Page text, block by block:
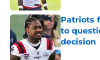
Patriots
to
decision
Published